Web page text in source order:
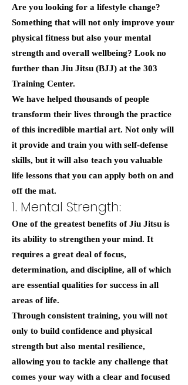
Are you looking for a lifestyle change?
Something that will not only improve your
physical fitness but also your mental
strength and overall wellbeing? Look no
further than Jiu Jitsu (BJJ) at the 303
Training Center.
We have helped thousands of people
transform their lives through the practice
of this incredible martial art. Not only will
it provide and train you with self-defense
skills, but it will also teach you valuable
life lessons that you can apply both on and
off the mat.
1. Mental Strength:
One of the greatest benefits of Jiu Jitsu is
its ability to strengthen your mind. It
requires a great deal of focus,
determination, and discipline, all of which
are essential qualities for success in all
areas of life.
Through consistent training, you will not
only to build confidence and physical
strength but also mental resilience,
allowing you to tackle any challenge that
comes your way with a clear and focused